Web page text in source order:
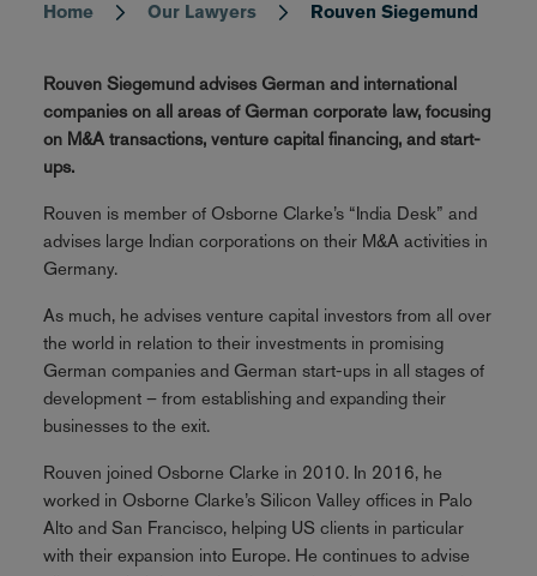
Breadcrumb
Home Our Lawyers Rouven Siegemund
Rouven Siegemund advises German and international
companies on all areas of German corporate law, focusing
on M&A transactions, venture capital financing, and start-
ups.
Rouven is member of Osborne Clarke’s “India Desk” and
advises large Indian corporations on their M&A activities in
Germany.
As much, he advises venture capital investors from all over
the world in relation to their investments in promising
German companies and German start-ups in all stages of
development – from establishing and expanding their
businesses to the exit.
Rouven joined Osborne Clarke in 2010. In 2016, he
worked in Osborne Clarke’s Silicon Valley offices in Palo
Alto and San Francisco, helping US clients in particular
with their expansion into Europe. He continues to advise